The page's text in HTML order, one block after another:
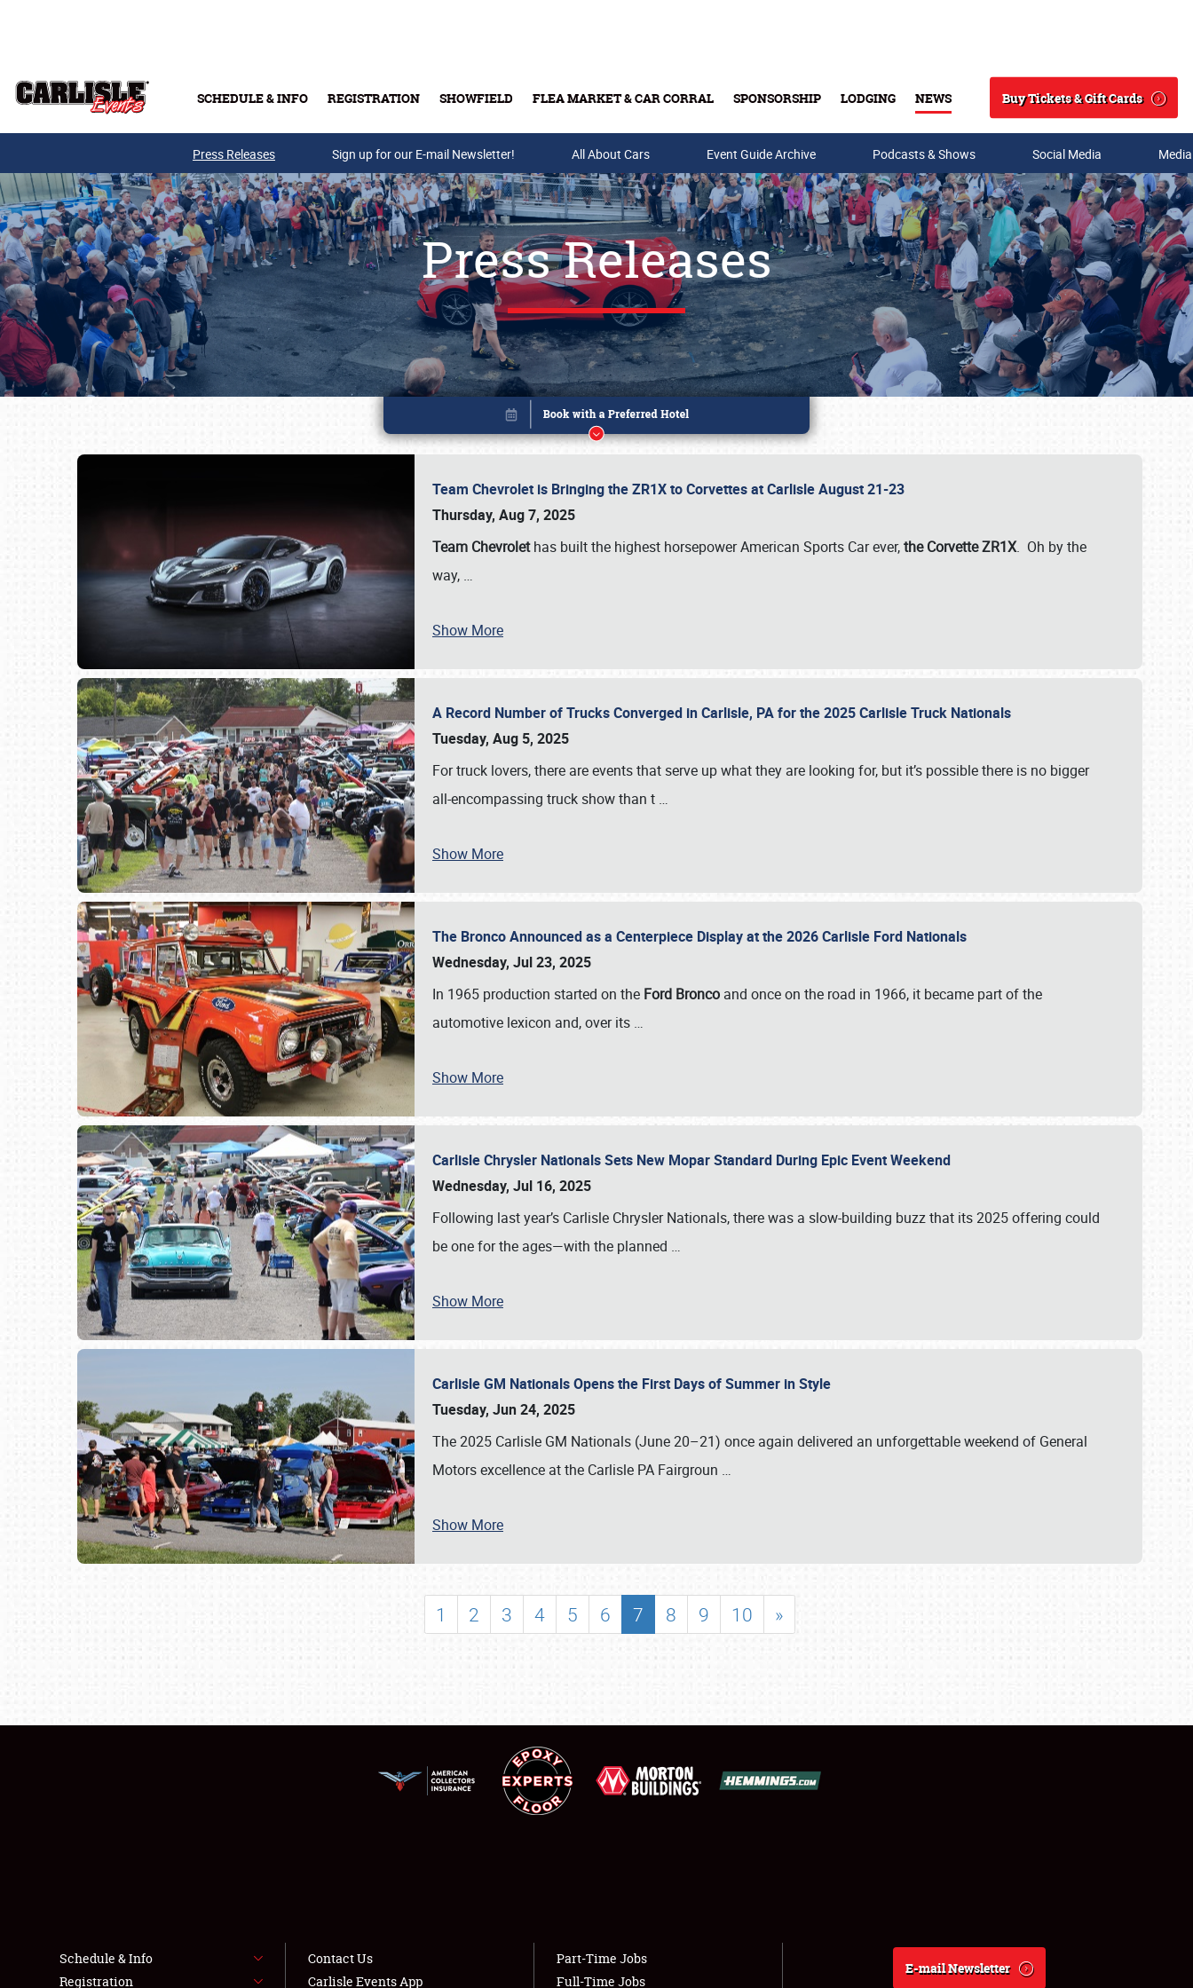
SCHEDULE & INFO REGISTRATION SHOWFIELD FLEA MARKET & CAR CORRAL SPONSORSHIP LODGING NEWS
Search
Buy Tickets & Gift Cards
Buy Tickets & Gift Cards
SCHEDULE & INFO
SHOWFIELD
LODGING
NEWS
Press Releases Sign up for our E-mail Newsletter! All About Cars Event Guide Archive Podcasts & Shows Social Media
Press Releases
Team Chevrolet is Bringing the ZR1X to Corvettes at Carlisle August 21-23
Thursday, Aug 7, 2025
Team Chevrolethas built the highest horsepower American Sports Car ever,the Corvette ZR1X. Oh by the
way, …
Show More
A Record Number of Trucks Converged in Carlisle, PA for the 2025 Carlisle Truck Nationals
Tuesday, Aug 5, 2025
For truck lovers, there are events that serve up what they are looking for, but it’s possible there is no bigger
all-encompassing truck show than t …
Show More
The Bronco Announced as a Centerpiece Display at the 2026 Carlisle Ford Nationals
Wednesday, Jul 23, 2025
In 1965 production started on the Ford Bronco and once on the road in 1966, it became part of the
automotive lexicon and, over its …
Show More
Carlisle Chrysler Nationals Sets New Mopar Standard During Epic Event Weekend
Wednesday, Jul 16, 2025
Following last year’s Carlisle Chrysler Nationals, there was a slow-building buzz that its 2025 offering could
be one for the ages—with the planned …
Show More
Carlisle GM Nationals Opens the First Days of Summer in Style
Tuesday, Jun 24, 2025
The 2025 Carlisle GM Nationals (June 20–21) once again delivered an unforgettable weekend of General
Motors excellence at the Carlisle PA Fairgroun …
Show More
1 2 3 4 5 6 7 8 9 10 »
Book online or call (800) 216-1876
Schedule & Info
Registration
Contact Us
Carlisle Events App
Part-Time Jobs
Full-Time Jobs
E-mail Newsletter